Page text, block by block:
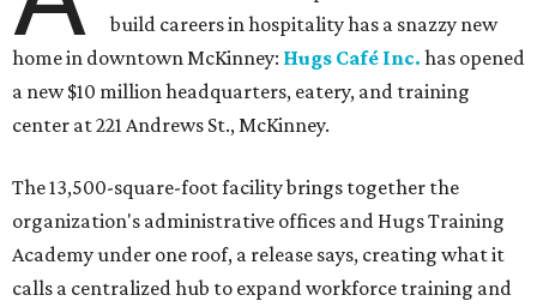
build careers in hospitality has a snazzy new
home in downtown McKinney: Hugs Café Inc. has opened
a new $10 million headquarters, eatery, and training
center at 221 Andrews St., McKinney.
The 13,500-square-foot facility brings together the
organization's administrative offices and Hugs Training
Academy under one roof, a release says, creating what it
calls a centralized hub to expand workforce training and